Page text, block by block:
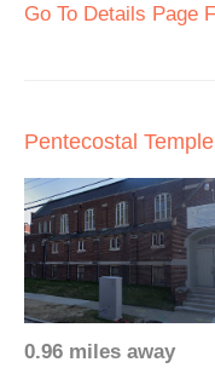
Go To Details Page
Pentecostal
0.96 miles away